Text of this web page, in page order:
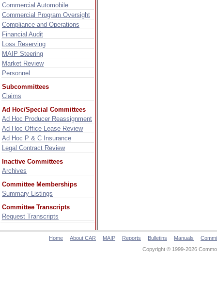
Commercial Automobile
Commercial Program Oversight
Compliance and Operations
Financial Audit
Loss Reserving
MAIP Steering
Market Review
Personnel
Subcommittees
Claims
Ad Hoc/Special Committees
Ad Hoc Producer Reassignment
Ad Hoc Office Lease Review
Ad Hoc P & C Insurance
Legal Contract Review
Inactive Committees
Archives
Committee Memberships
Summary Listings
Committee Transcripts
Request Transcripts
Home About CAR MAIP Reports Bulletins Manuals
Copyright © 1999-2026